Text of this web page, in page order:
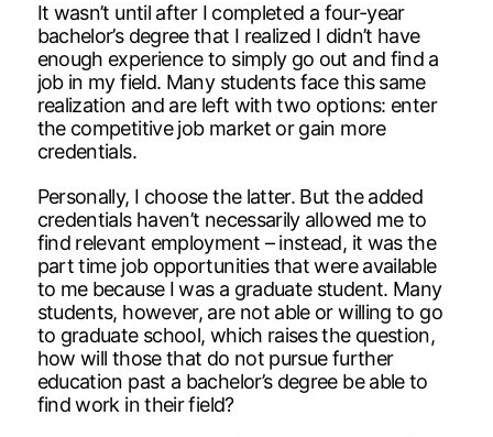
It wasn’t until after I completed a four-year
bachelor’s degree that I realized I didn’t have
enough experience to simply go out and find a
job in my field. Many students face this same
realization and are left with two options: enter
the competitive job market or gain more
credentials.
Personally, I choose the latter. But the added
credentials haven’t necessarily allowed me to
find relevant employment – instead, it was the
part time job opportunities that were available
to me because I was a graduate student. Many
students, however, are not able or willing to go
to graduate school, which raises the question,
how will those that do not pursue further
education past a bachelor’s degree be able to
find work in their field?